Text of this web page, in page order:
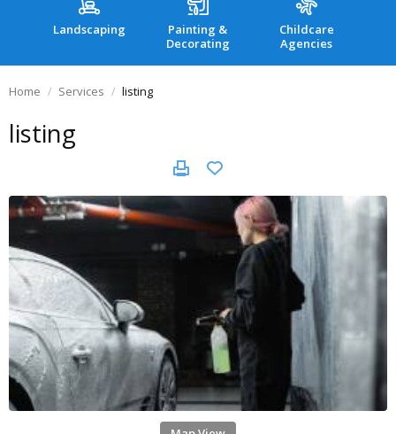
Landscaping
Painting &
Decorating
Childcare
Agencies
Home Services listing
listing